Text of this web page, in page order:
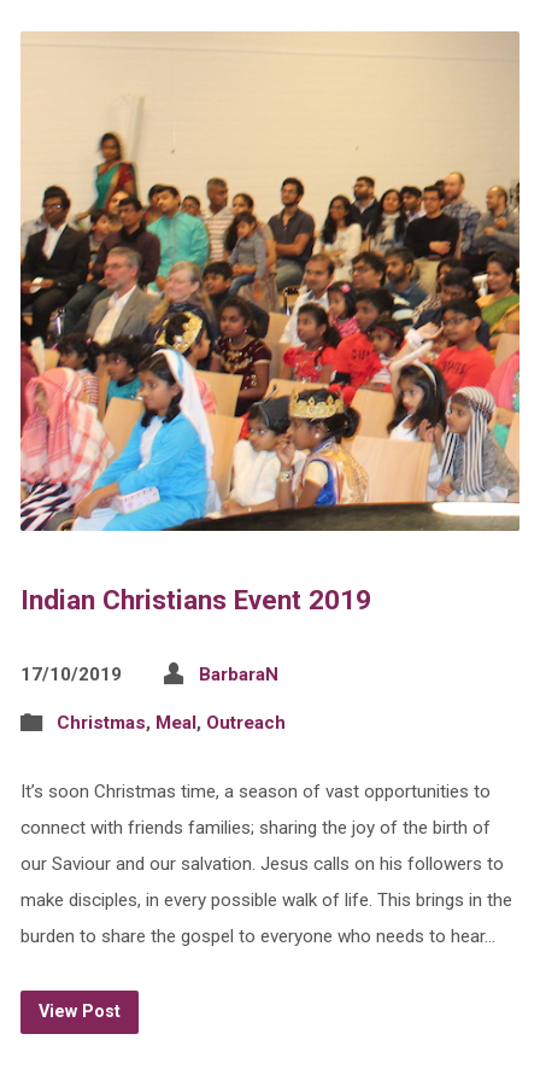
Indian Christians Event 2019
17/10/2019 BarbaraN
Christmas, Meal, Outreach
It’s soon Christmas time, a season of vast opportunities to
connect with friends families; sharing the joy of the birth of
our Saviour and our salvation. Jesus calls on his followers to
make disciples, in every possible walk of life. This brings in the
burden to share the gospel to everyone who needs to hear…
View Post